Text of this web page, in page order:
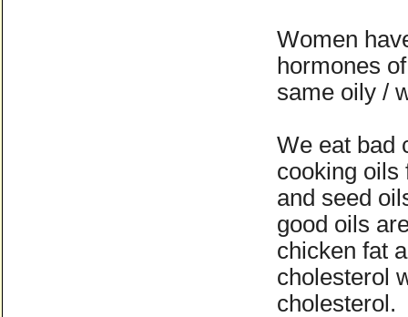
Women
hormones
same oily /
We eat bad
cooking oils
and seed
good oils
chicken fat
cholesterol
cholesterol.